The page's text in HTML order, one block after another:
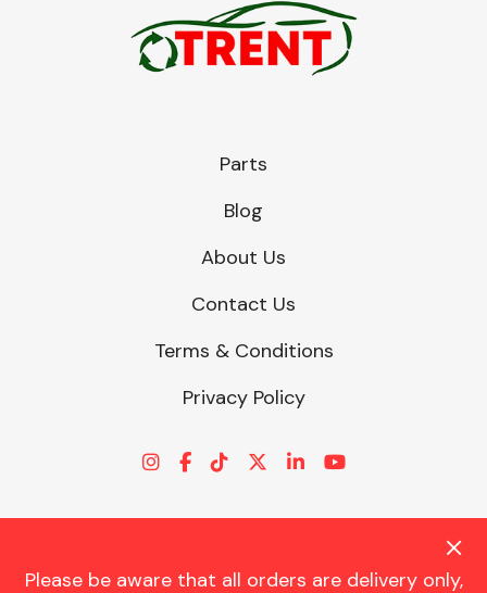
Interior Parts
Please be aware that all orders are delivery only,
Parts
Blog
About Us
Contact Us
Terms & Conditions
Privacy Policy